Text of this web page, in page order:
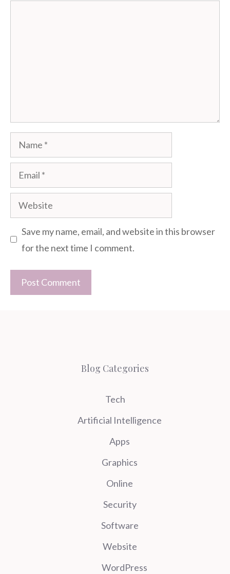
Name
Email
Website
Save my name, email, and website in this browser
for the next time I comment.
Blog Categories
Tech
Artificial Intelligence
Apps
Graphics
Online
Security
Software
Website
WordPress